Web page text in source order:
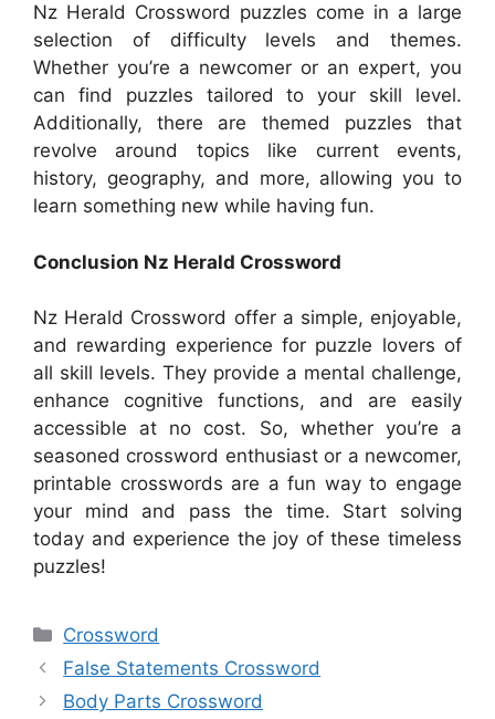
Nz Herald Crossword puzzles come in a large
selection of difficulty levels and themes.
Whether you’re a newcomer or an expert, you
can find puzzles tailored to your skill level.
Additionally, there are themed puzzles that
revolve around topics like current events,
history, geography, and more, allowing you to
learn something new while having fun.
Conclusion Nz Herald Crossword
Nz Herald Crossword offer a simple, enjoyable,
and rewarding experience for puzzle lovers of
all skill levels. They provide a mental challenge,
enhance cognitive functions, and are easily
accessible at no cost. So, whether you’re a
seasoned crossword enthusiast or a newcomer,
printable crosswords are a fun way to engage
your mind and pass the time. Start solving
today and experience the joy of these timeless
puzzles!
Categories
Crossword
False Statements Crossword
Body Parts Crossword